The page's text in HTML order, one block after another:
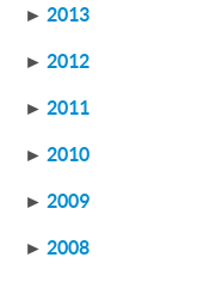
► 2013
► 2012
► 2011
► 2010
► 2009
► 2008